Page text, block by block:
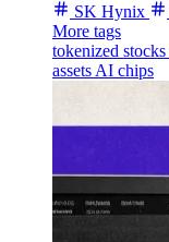
SK Hynix
More tags
tokenized stocks
assets AI chips